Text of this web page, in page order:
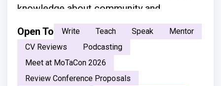
knowledge about community and
everything.”
Open To Write Teach Speak
Mentor
CV Reviews
Podcasting
Meet at MoTaCon 2026
Review Conference Proposals